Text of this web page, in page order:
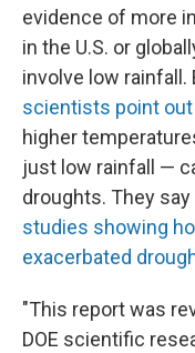
evidence of more
in the U.S. or
involve low rainfall.
scientists point out
higher
just low rainfall —
droughts. They
studies showing
exacerbated
"This report was
DOE scientific